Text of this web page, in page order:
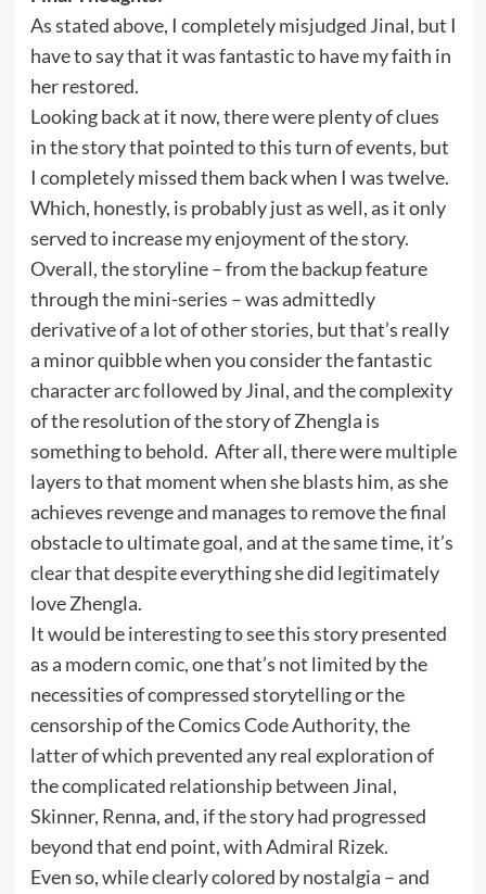
As stated above, I completely misjudged Jinal, but I
have to say that it was fantastic to have my faith in
her restored.
Looking back at it now, there were plenty of clues
in the story that pointed to this turn of events, but
I completely missed them back when I was twelve.
Which, honestly, is probably just as well, as it only
served to increase my enjoyment of the story.
Overall, the storyline – from the backup feature
through the mini-series – was admittedly
derivative of a lot of other stories, but that’s really
a minor quibble when you consider the fantastic
character arc followed by Jinal, and the complexity
of the resolution of the story of Zhengla is
something to behold. After all, there were multiple
layers to that moment when she blasts him, as she
achieves revenge and manages to remove the final
obstacle to ultimate goal, and at the same time, it’s
clear that despite everything she did legitimately
love Zhengla.
It would be interesting to see this story presented
as a modern comic, one that’s not limited by the
necessities of compressed storytelling or the
censorship of the Comics Code Authority, the
latter of which prevented any real exploration of
the complicated relationship between Jinal,
Skinner, Renna, and, if the story had progressed
beyond that end point, with Admiral Rizek.
Even so, while clearly colored by nostalgia – and